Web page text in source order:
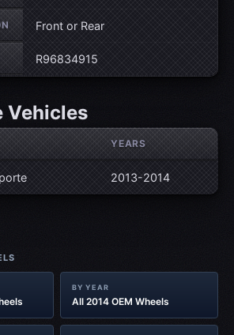
Front or Rear
R96834915
Vehicles
YEARS
2013-2014
BY YEAR
All 2014 OEM Wheels